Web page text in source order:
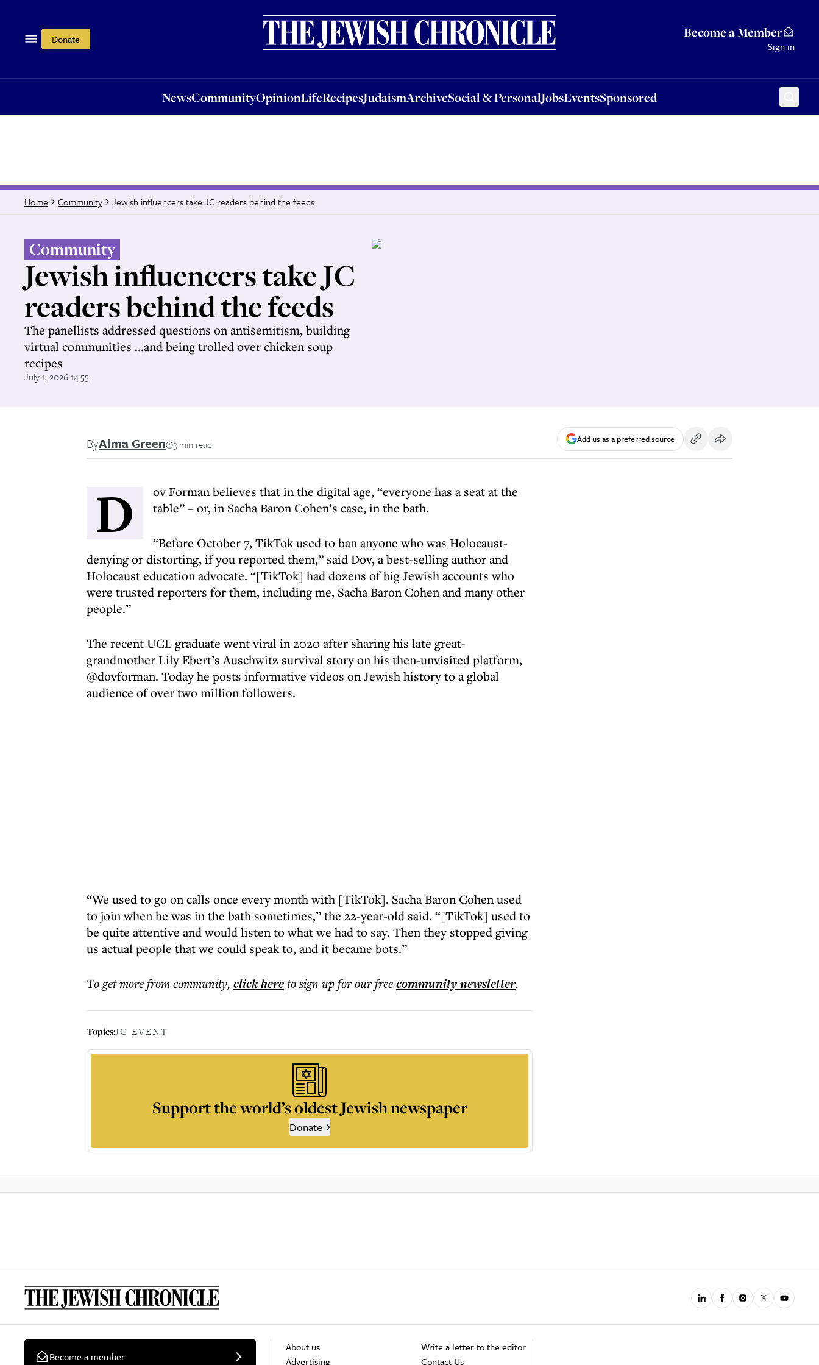
Donate Become a Member
Sign in
NewsCommunityOpinionLifeRecipesJudaismArchiveSocial & PersonalJobsEventsSponsored
OpinionLifeRecipesJudaismArchiveSocial & PersonalJobsEventsSponsored
Home Community Jewish influencers take JC readers behind the feeds
Community
Jewish influencers take JC
readers behind the feeds
The panellists addressed questions on antisemitism, building
virtual communities ...and being trolled over chicken soup
recipes
July 1, 2026 14:55
ByAlma Green 3 min read Add us as a preferred source
D
ov Forman believes that in the digital age, “everyone has a seat at the
table” – or, in Sacha Baron Cohen’s case, in the bath.
“Before October 7, TikTok used to ban anyone who was Holocaust-
denying or distorting, if you reported them,” said Dov, a best-selling author and
Holocaust education advocate. “[TikTok] had dozens of big Jewish accounts who
were trusted reporters for them, including me, Sacha Baron Cohen and many other
people.”
The recent UCL graduate went viral in 2020 after sharing his late great-
grandmother Lily Ebert’s Auschwitz survival story on his then-unvisited platform,
@dovforman. Today he posts informative videos on Jewish history to a global
audience of over two million followers.
“We used to go on calls once every month with [TikTok]. Sacha Baron Cohen used
to join when he was in the bath sometimes,” the 22-year-old said. “[TikTok] used to
be quite attentive and would listen to what we had to say. Then they stopped giving
us actual people that we could speak to, and it became bots.”
To get morefrom community, click hereto sign up for our freecommunitynewsletter.
Topics:JC EVENT
Support the world’s oldest Jewish newspaper
Donate
Become a member
About us
Advertising
Write a letter to the editor
Contact Us